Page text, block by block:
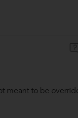
meant to be